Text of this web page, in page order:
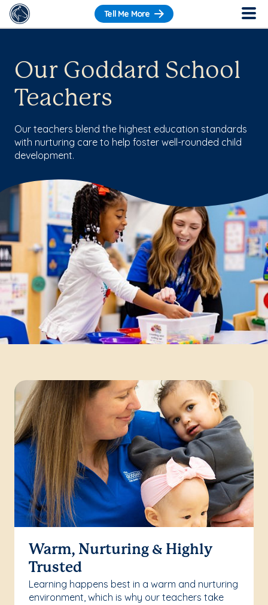
Tell Me More
Our Goddard School
Teachers
Our teachers blend the highest education standards
with nurturing care to help foster well-rounded child
development.
Warm, Nurturing & Highly
Trusted
Learning happens best in a warm and nurturing
environment, which is why our teachers take